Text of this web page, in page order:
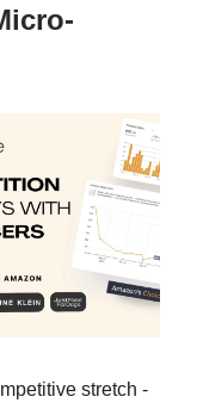
stretch -